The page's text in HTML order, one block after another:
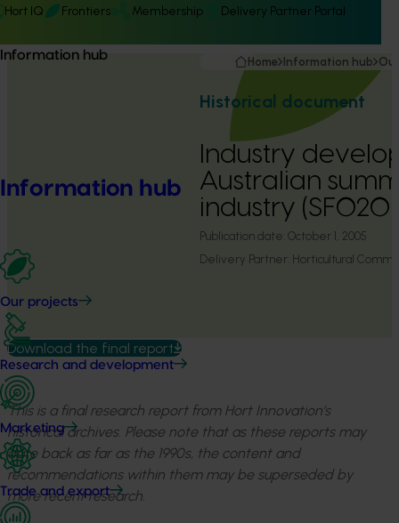
Hort IQ Frontiers Membership Delivery Partner Portal
Information hub
Information hub
Our projects
Research and development
Marketing
Trade and export
Home Information hub
Historical document
Industry
Australian
industry
Publication date: October 1, 2005
Delivery Partner: Horticultural
Download the final report
This is a final research report from Hort Innovation’s
historical archives. Please note that as these reports may
date back as far as the 1990s, the content and
recommendations within them may be superseded by
more recent research.